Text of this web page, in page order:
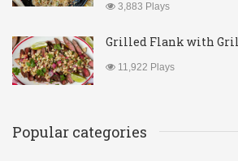
3,883 Plays
Grilled Flank with
11,922 Plays
Popular categories